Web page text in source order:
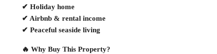
✔ Holiday home
✔ Airbnb & rental income
✔ Peaceful seaside living
🔥 Why Buy This Property?